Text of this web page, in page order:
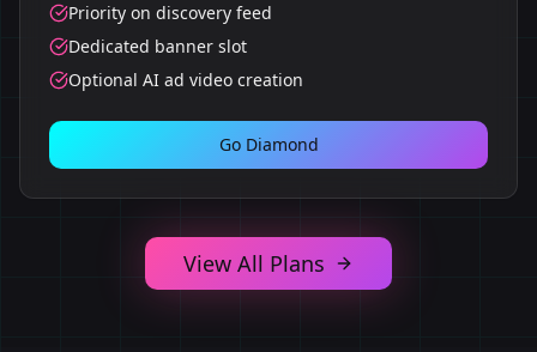
Priority on discovery feed
Dedicated banner slot
Optional AI ad video creation
Go Diamond
View All Plans